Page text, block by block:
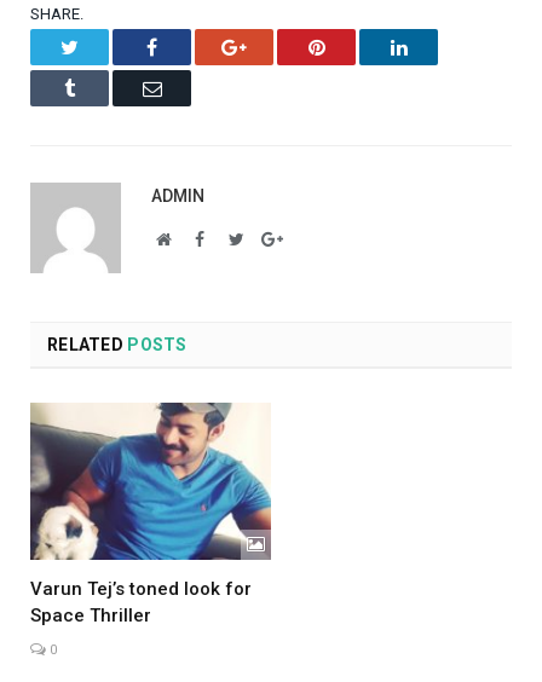
SHARE.
Facebook Google+ Pinterest LinkedIn
Tumblr Email
ADMIN
WebsiteFacebook
TwitterGoogle+
RELATED POSTS
Varun Tej’s toned look for
Space Thriller
0